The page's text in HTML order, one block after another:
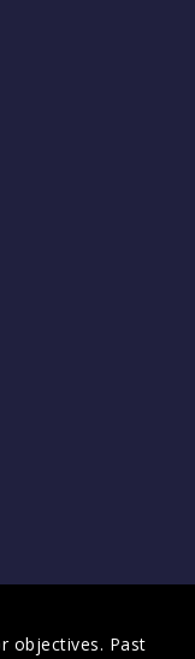
objectives. Past